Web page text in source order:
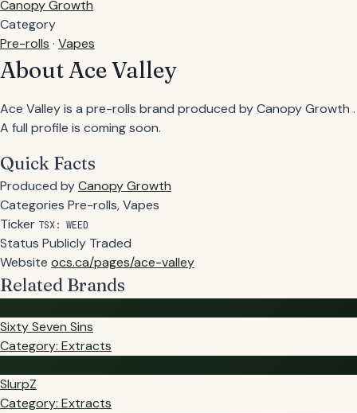
Canopy Growth
Category
Pre-rolls · Vapes
About Ace Valley
Ace Valley is a pre-rolls brand produced by Canopy Growth .
A full profile is coming soon.
Quick Facts
Produced byCanopy Growth
Categories Pre-rolls, Vapes
Ticker TSX: WEED
Status Publicly Traded
Website ocs.ca/pages/ace-valley
Related Brands
Sixty Seven Sins
Category: Extracts
SlurpZ
Category: Extracts